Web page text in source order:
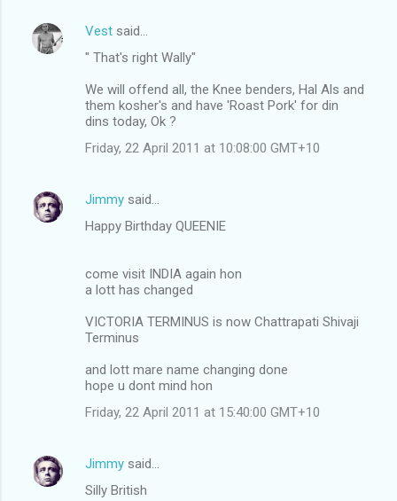
Vest said…
" That's right Wally"
We will offend all, the Knee benders, Hal Als and
them kosher's and have 'Roast Pork' for din
dins today, Ok ?
Friday, 22 April 2011 at 10:08:00 GMT+10
Jimmy said…
Happy Birthday QUEENIE
come visit INDIA again hon
a lott has changed
VICTORIA TERMINUS is now Chattrapati Shivaji
Terminus
and lott mare name changing done
hope u dont mind hon
Friday, 22 April 2011 at 15:40:00 GMT+10
Jimmy said…
Silly British